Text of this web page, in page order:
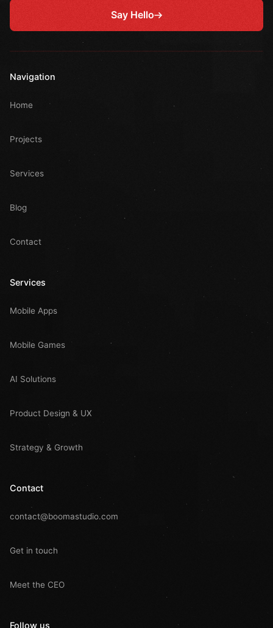
Say Hello
Navigation
Home
Projects
Services
Blog
Contact
Services
Mobile Apps
Mobile Games
AI Solutions
Product Design & UX
Strategy & Growth
Contact
contact@boomastudio.com
Get in touch
Meet the CEO
Follow us